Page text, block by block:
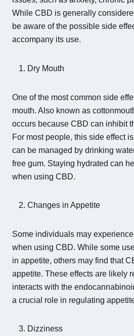
While CBD is generally
be aware of the possible side
accompany its use.
Dry Mouth
One of the most common side
mouth. Also known as
occurs because CBD can inhibit
For most people, this side effect
can be managed by drinking
free gum. Staying hydrated can
when using CBD.
Changes in Appetite
Some individuals may
when using CBD. While some
in appetite, others may find that
appetite. These effects are likely
interacts with the
a crucial role in regulating
Dizziness